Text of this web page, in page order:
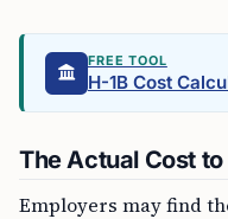
FREE TOOL
H-1B Cost
The Actual Cost
Employers may find